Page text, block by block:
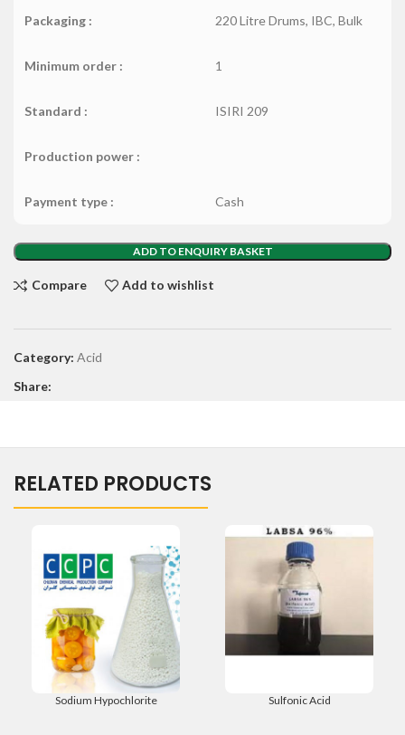
Packaging : 220 Litre Drums, IBC, Bulk
Minimum order : 1
Standard : ISIRI 209
Production power :
Payment type : Cash
ADD TO ENQUIRY BASKET
Compare Add to wishlist
Category: Acid
Share:
RELATED PRODUCTS
Sodium Hypochlorite Sulfonic Acid